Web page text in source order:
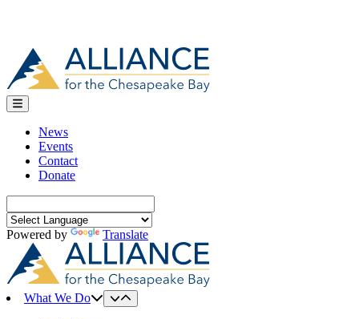
News
Events
Contact
Donate
for:
Powered by
Translate
What We Do